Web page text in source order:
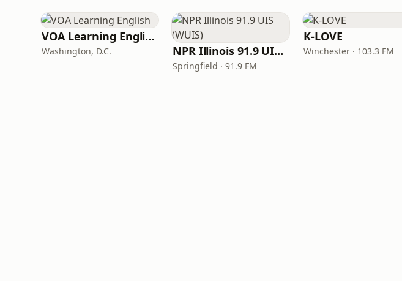
VOA Learning English
Washington, D.C. NPR Illinois 91.9 UIS (WUIS)
Springfield · 91.9 FM
K-LOVE
Winchester · 103.3 FM